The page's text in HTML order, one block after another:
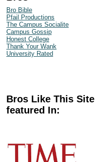
Bro Bible
Pfail Productions
The Campus Socialite
Campus Gossip
Honest College
Thank Your Wank
University Rated
Bros Like This Site
featured In: